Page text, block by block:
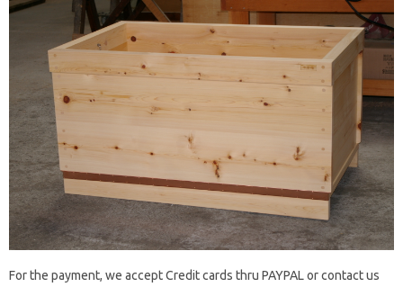
For the payment, we accept Credit cards thru PAYPAL or contact us